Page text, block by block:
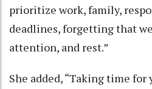
prioritize work, family,
deadlines, forgetting that
attention, and rest.”
She added, “Taking time